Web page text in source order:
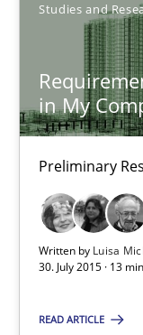
Studies and
in My
Preliminary
Written by Luisa
30. July 2015 · 13
READ ARTICLE
Requirements
Studies and Research
Luisa Mich